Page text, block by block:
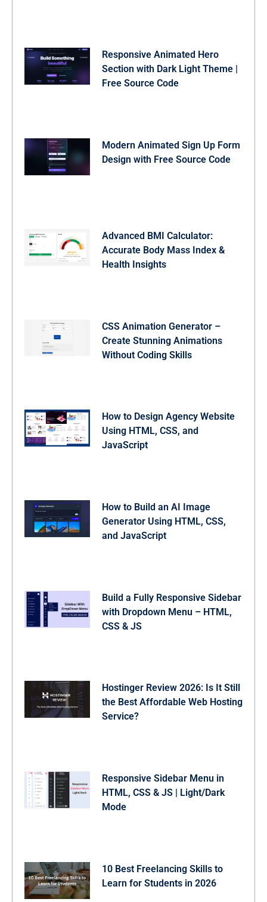
Responsive Animated Hero
Section with Dark Light Theme |
Free Source Code
Modern Animated Sign Up Form
Design with Free Source Code
Advanced BMI Calculator:
Accurate Body Mass Index &
Health Insights
CSS Animation Generator –
Create Stunning Animations
Without Coding Skills
How to Design Agency Website
Using HTML, CSS, and
JavaScript
How to Build an AI Image
Generator Using HTML, CSS,
and JavaScript
Build a Fully Responsive Sidebar
with Dropdown Menu – HTML,
CSS & JS
Hostinger Review 2026: Is It Still
the Best Affordable Web Hosting
Service?
Responsive Sidebar Menu in
HTML, CSS & JS | Light/Dark
Mode
10 Best Freelancing Skills to
Learn for Students in 2026